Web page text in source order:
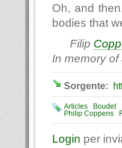
Oh, and
bodies that
Filip
In memory
Sorgente:
Articles Boudet
Philip Coppens
Login per